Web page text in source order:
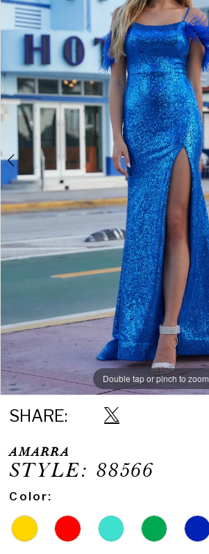
Double tap or pinch to zoom
Double tap or pinch to zoom
Double tap or pinch to zoom
SHARE:
AMARRA
STYLE: 88566
Color: